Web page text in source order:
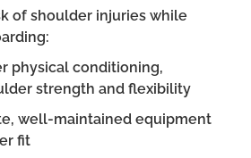
of shoulder injuries while
physical conditioning,
strength and flexibility
well-maintained equipment
fit